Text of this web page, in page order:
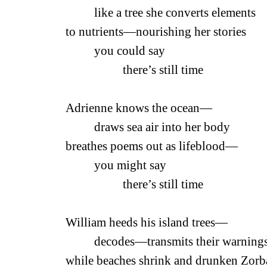
like a tree she converts elements
to nutrients—nourishing her stories
you could say
there’s still time
Adrienne knows the ocean—
draws sea air into her body
breathes poems out as lifeblood—
you might say
there’s still time
William heeds his island trees—
decodes—transmits
while beaches shrink and drunken